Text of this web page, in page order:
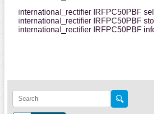
international_rectifier IRFPC50PBF
international_rectifier IRFPC50PBF
international_rectifier IRFPC50PBF